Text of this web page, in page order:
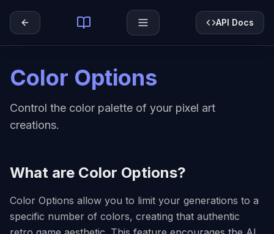
API Docs
Color Options
Control the color palette of your pixel art
creations.
What are Color Options?
Color Options allow you to limit your generations to a
specific number of colors, creating that authentic